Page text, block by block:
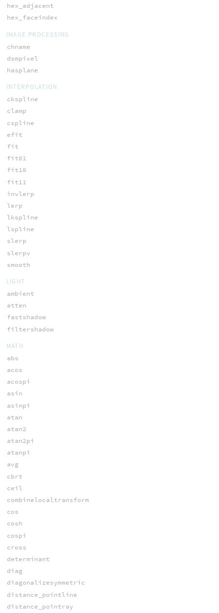
hex_adjacent
hex_faceindex
IMAGE PROCESSING
chname
dsmpixel
hasplane
INTERPOLATION
ckspline
clamp
cspline
efit
fit
fit01
fit10
fit11
invlerp
lerp
lkspline
lspline
slerp
slerpv
smooth
LIGHT
ambient
atten
fastshadow
filtershadow
MATH
abs
acos
acospi
asin
asinpi
atan
atan2
atan2pi
atanpi
avg
cbrt
ceil
combinelocaltransform
cos
cosh
cospi
cross
determinant
diag
diagonalizesymmetric
distance_pointline
distance_pointray